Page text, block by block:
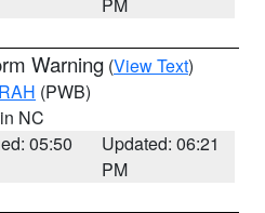
Warning (View Text)
RAH (PWB)
NC
05:50
Updated: 06:21
PM